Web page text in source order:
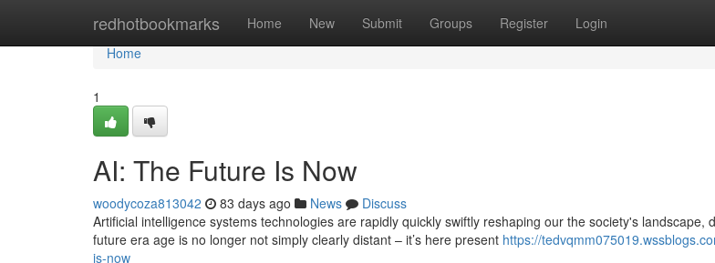
redhotbookmarks Home New Submit Groups Register Login
Home
Home
1
AI: The Future Is Now
woodycoza813042 83 days ago News
Discuss
Artificial intelligence systems technologies are rapidly quickly swiftly reshaping our the society's landscape,
future era age is no longer not simply clearly distant – it’s here present https://
is-now